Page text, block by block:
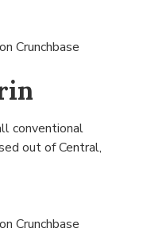
Crunchbase
conventional
out ofCentral,
Crunchbase